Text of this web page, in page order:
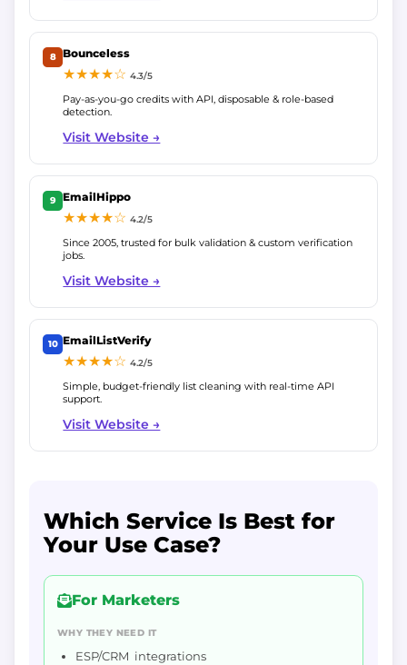
8 Bounceless
★★★★☆4.3/5
Pay-as-you-go credits with API, disposable & role-based
detection.
Visit Website →
9 EmailHippo
★★★★☆4.2/5
Since 2005, trusted for bulk validation & custom verification
jobs.
Visit Website →
10 EmailListVerify
★★★★☆4.2/5
Simple, budget-friendly list cleaning with real-time API
support.
Visit Website →
Which Service Is Best for
Your Use Case?
For Marketers
WHY THEY NEED IT
ESP/CRM integrations